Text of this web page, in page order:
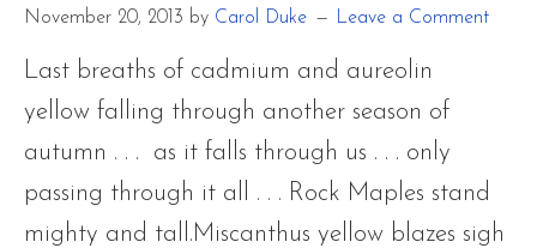
Warbler
Only
Passing
Through
November 20, 2013 by Carol Duke Leave a Comment
Last breaths of cadmium and aureolin
yellow falling through another season of
autumn . . . as it falls through us . . . only
passing through it all . . . Rock Maples stand
mighty and tall.Miscanthus yellow blazes sigh